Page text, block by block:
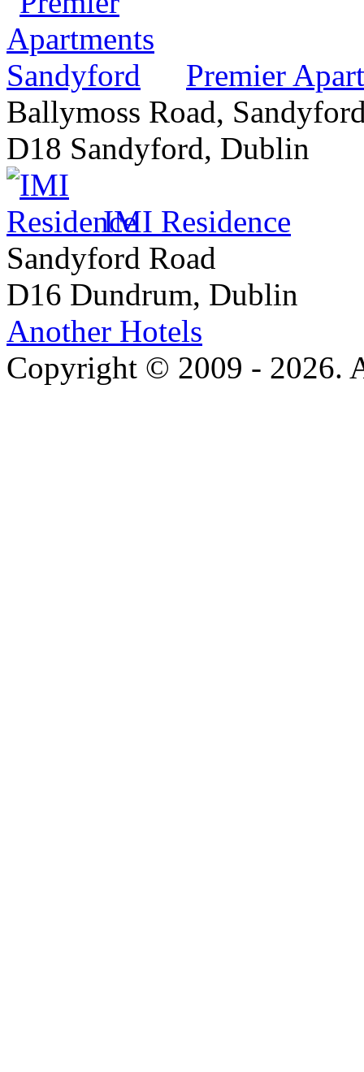
Premier
Ballymoss Road,
D18 Sandyford, Dublin
IMI Residence
Sandyford Road
D16 Dundrum, Dublin
Another Hotels
Copyright © 2009 - 2026.